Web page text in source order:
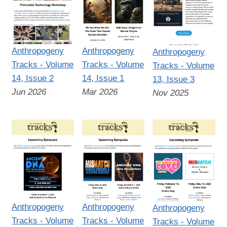
Anthropogeny
Tracks - Volume
14, Issue 2
Jun 2026
Anthropogeny
Tracks - Volume
14, Issue 1
Mar 2026
Anthropogeny
Tracks - Volume
13, Issue 3
Nov 2025
Anthropogeny
Tracks - Volume
Anthropogeny
Tracks - Volume
Anthropogeny
Tracks - Volume